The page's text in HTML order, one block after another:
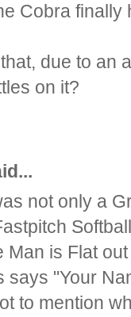
Cobra finally
due to an
on it?
not only a
Man is Flat
says "Your
to mention